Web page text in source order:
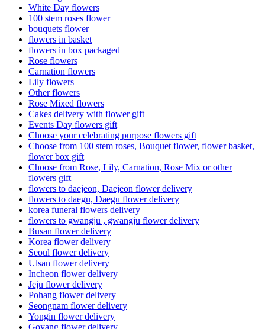
White Day flowers
100 stem roses flower
bouquets flower
flowers in basket
flowers in box packaged
Rose flowers
Carnation flowers
Lily flowers
Other flowers
Rose Mixed flowers
Cakes delivery with flower gift
Events Day flowers gift
Choose your celebrating purpose flowers gift
Choose from 100 stem roses, Bouquet flower, flower basket,
flower box gift
Choose from Rose, Lily, Carnation, Rose Mix or other
flowers gift
flowers to daejeon, Daejeon flower delivery
flowers to daegu, Daegu flower delivery
korea funeral flowers delivery
flowers to gwangju , gwangju flower delivery
Busan flower delivery
Korea flower delivery
Seoul flower delivery
Ulsan flower delivery
Incheon flower delivery
Jeju flower delivery
Pohang flower delivery
Seongnam flower delivery
Yongin flower delivery